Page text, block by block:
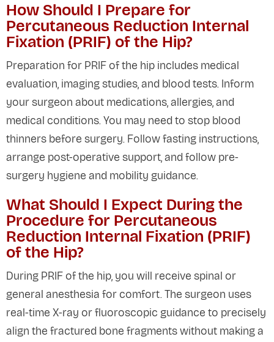
How Should I Prepare for
Percutaneous Reduction Internal
Fixation (PRIF) of the Hip?
Preparation for PRIF of the hip includes medical
evaluation, imaging studies, and blood tests. Inform
your surgeon about medications, allergies, and
medical conditions. You may need to stop blood
thinners before surgery. Follow fasting instructions,
arrange post-operative support, and follow pre-
surgery hygiene and mobility guidance.
What Should I Expect During the
Procedure for Percutaneous
Reduction Internal Fixation (PRIF)
of the Hip?
During PRIF of the hip, you will receive spinal or
general anesthesia for comfort. The surgeon uses
real-time X-ray or fluoroscopic guidance to precisely
align the fractured bone fragments without making a